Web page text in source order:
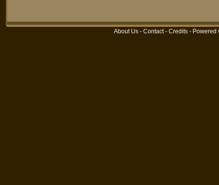
About Us - Contact- Credits - Powered